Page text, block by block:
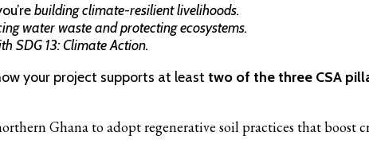
building climate-resilient livelihoods.
water waste and protecting ecosystems.
SDG 13: Climate Action.
your project supports at least two of the three CSA
Ghana to adopt regenerative soil practices that boost